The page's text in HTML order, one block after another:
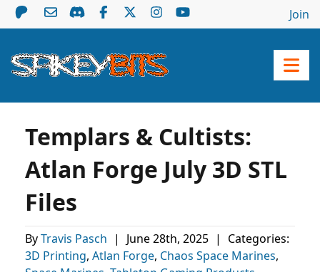
Join
Templars & Cultists:
Atlan Forge July 3D STL
Files
ByTravis Pasch | June 28th, 2025 |
Categories:
3D Printing, Atlan Forge, Chaos Space Marines,